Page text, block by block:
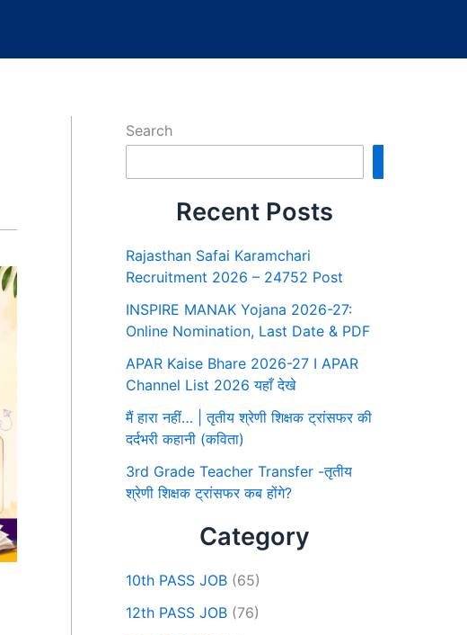
Search
Recent Posts
Rajasthan Safai Karamchari
Recruitment 2026 – 24752 Post
INSPIRE MANAK Yojana 2026-27:
Online Nomination, Last Date & PDF
APAR Kaise Bhare 2026-27 I APAR
Channel List 2026 यहाँ देखे
मैं हारा नहीं… | तृतीय श्रेणी शिक्षक ट्रांसफर की
दर्दभरी कहानी (कविता)
3rd Grade Teacher Transfer -तृतीय
श्रेणी शिक्षक ट्रांसफर कब होंगे?
Category
10th PASS JOB (65)
12th PASS JOB (76)